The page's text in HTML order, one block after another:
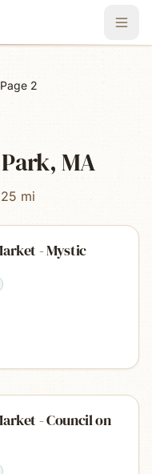
Page 2
MA
mi
- Mystic
- Council on